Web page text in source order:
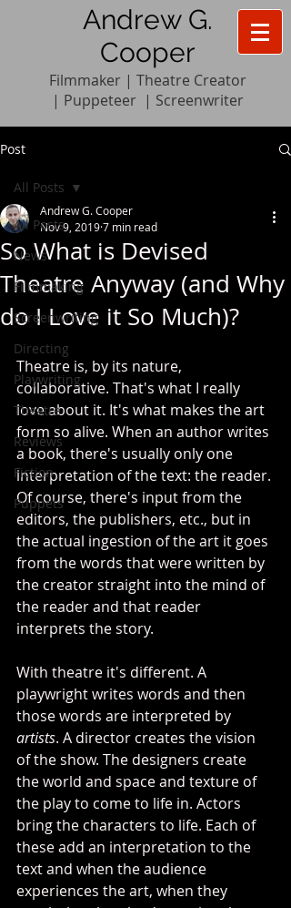
Andrew G.
Cooper
Filmmaker | Theatre Creator
| Puppeteer | Screenwriter
Post
All Posts
News
Filmmaking
Screenwriting
Directing
Playwriting
Theatre
Reviews
Fiction
Puppets
All Posts
So What is Devised
Theatre Anyway (and Why
do I Love it So Much)?
Andrew G. Cooper
Nov 9, 20197 min read
Theatre is, by its nature,
collaborative. That's what I really
love about it. It's what makes the art
form so alive. When an author writes
a book, there's usually only one
interpretation of the text: the reader.
Of course, there's input from the
editors, the publishers, etc., but in
the actual ingestion of the art it goes
from the words that were written by
the creator straight into the mind of
the reader and that reader
interprets the story.
With theatre it's different. A
playwright writes words and then
those words are interpreted by
artists. A director creates the vision
of the show. The designers create
the world and space and texture of
the play to come to life in. Actors
bring the characters to life. Each of
these add an interpretation to the
text and when the audience
experiences the art, when they